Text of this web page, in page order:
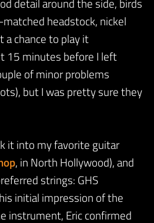
headstock, nickel
a chance to play it
15 minutes before I left
of minor problems
but I was pretty sure they
it into my favorite guitar
, in North Hollywood), and
strings: GHS
initial impression of the
instrument, Eric confirmed